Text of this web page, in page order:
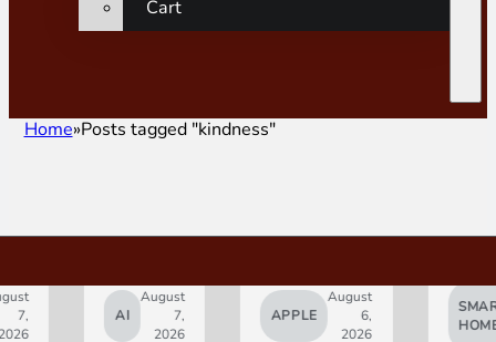
Cart
Home Posts tagged "kindness"
7,
AI
August
7,
2026
APPLE
August
6,
2026